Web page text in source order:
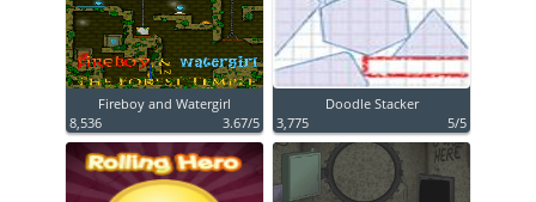
Fireboy and Watergirl
8,536
3.67/5
Doodle Stacker
3,775
5/5